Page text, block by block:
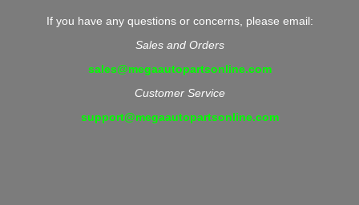
If you have any questions or concerns, please email:
Sales and Orders
sales@megaautopartsonline.com
Customer Service
support@megaautopartsonline.com